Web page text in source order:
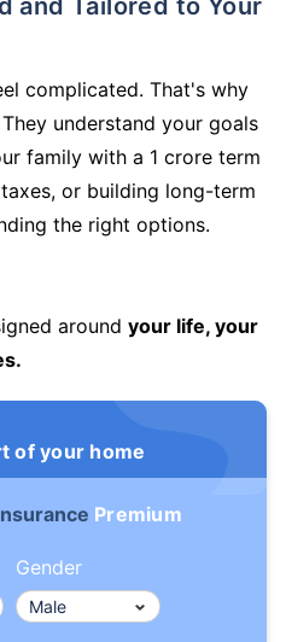
complicated. That's why
understand your goals
family with a 1 crore term
or building long-term
the right options.
around your life, your
of your home
Premium
Gender